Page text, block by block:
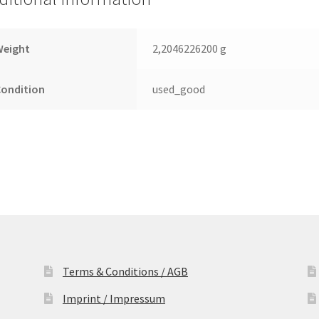
Festplatte
2,2046226200 g
used_good
Terms & Conditions / AGB
Imprint / Impressum